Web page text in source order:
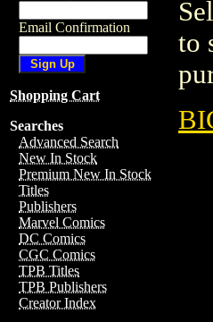
Email Confirmation
Shopping Cart
Searches
Advanced Search
New In Stock
Premium New In Stock
Titles
Publishers
Marvel Comics
DC Comics
CGC Comics
TPB Titles
TPB Publishers
Creator Index
to